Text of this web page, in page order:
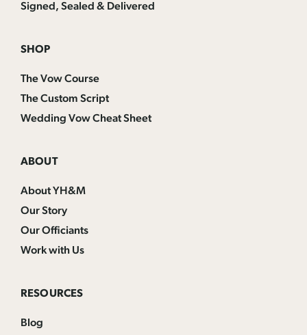
Signed, Sealed & Delivered
SHOP
The Vow Course
The Custom Script
Wedding Vow Cheat Sheet
ABOUT
About YH&M
Our Story
Our Officiants
Work with Us
RESOURCES
Blog